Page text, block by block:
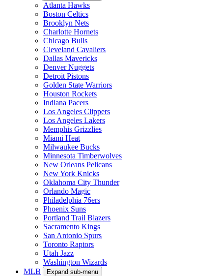
Atlanta Hawks
Boston Celtics
Brooklyn Nets
Charlotte Hornets
Chicago Bulls
Cleveland Cavaliers
Dallas Mavericks
Denver Nuggets
Detroit Pistons
Golden State Warriors
Houston Rockets
Indiana Pacers
Los Angeles Clippers
Los Angeles Lakers
Memphis Grizzlies
Miami Heat
Milwaukee Bucks
Minnesota Timberwolves
New Orleans Pelicans
New York Knicks
Oklahoma City Thunder
Orlando Magic
Philadelphia 76ers
Phoenix Suns
Portland Trail Blazers
Sacramento Kings
San Antonio Spurs
Toronto Raptors
Utah Jazz
Washington Wizards
MLB
Expand sub-menu